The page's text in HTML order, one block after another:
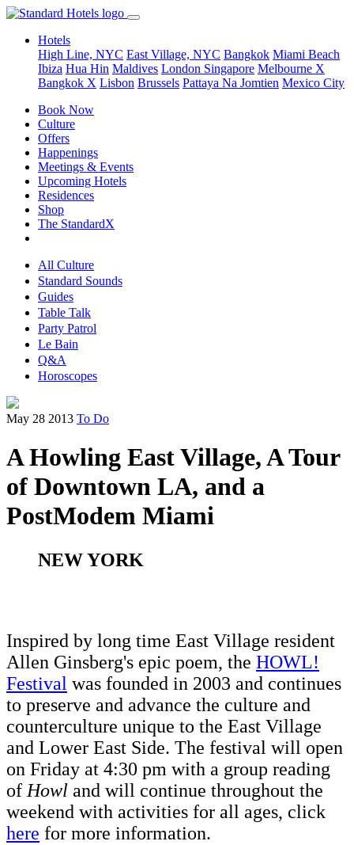
Hotels
High Line, NYC East Village, NYC Bangkok Miami Beach
Ibiza Hua Hin Maldives London Singapore Melbourne X
Bangkok X Lisbon Brussels Pattaya Na Jomtien Mexico City
Book Now
Culture
Offers
Happenings
Meetings & Events
Upcoming Hotels
Residences
Shop
The StandardX
All Culture
Standard Sounds
Guides
Table Talk
Party Patrol
Le Bain
Q&A
Horoscopes
May 28 2013 To Do
A Howling East Village, A Tour
of Downtown LA, and a
PostModem Miami
NEW YORK
Inspired by long time East Village resident
Allen Ginsberg's epic poem, the HOWL!
Festival was founded in 2003 and continues
to preserve and advance the culture and
counterculture unique to the East Village
and Lower East Side. The festival will open
on Friday at 4:30 pm with a group reading
ofHowl and will continue throughout the
weekend with activities for all ages, click
here for more information.